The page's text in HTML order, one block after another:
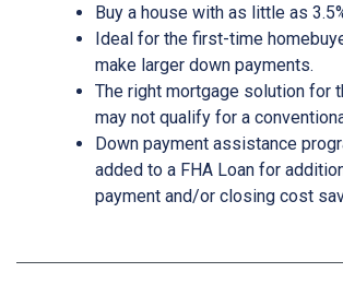
Buy a house with as little as
Ideal for the first-time
make larger down payments.
The right mortgage solution for
may not qualify for a
Down payment assistance
added to a FHA Loan for
payment and/or closing cost